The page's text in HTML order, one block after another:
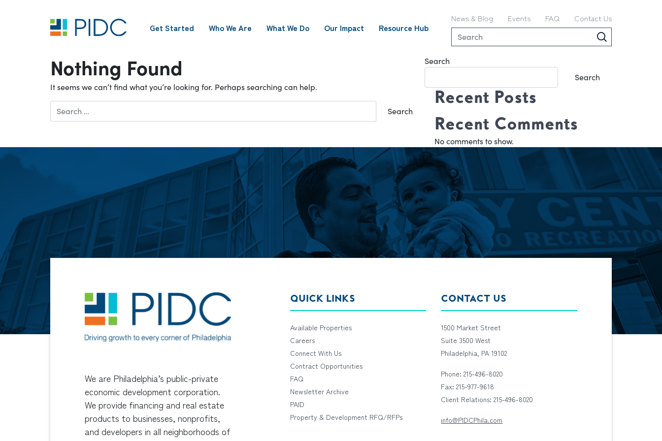
Get Started Who We Are What We Do Our Impact Resource Hub
News & Blog Events FAQ Contact Us
Nothing Found
It seems we can’t find what you’re looking for. Perhaps searching can help.
for:
Search
Search
Recent Posts
Recent Comments
No comments to show.
We are Philadelphia’s public-private
economic development corporation.
We provide financing and real estate
products to businesses, nonprofits,
and developers in all neighborhoods of
QUICK LINKS
Available Properties
Careers
Connect With Us
Contract Opportunities
FAQ
Newsletter Archive
PAID
Property & Development RFQ/RFPs
CONTACT US
1500 Market Street
Suite 3500 West
Philadelphia, PA 19102
Phone: 215-496-8020
Fax: 215-977-9618
Client Relations: 215-496-8020
info@PIDCPhila.com